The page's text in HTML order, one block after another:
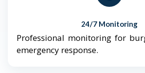
24/7 Monitoring
Professional monitoring for
emergency response.